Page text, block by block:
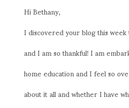
Hi Bethany,
I discovered your blog this
and I am so thankful! I am
home education and I feel so
about it all and whether I have